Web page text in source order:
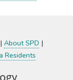
|About SPD |
Residents